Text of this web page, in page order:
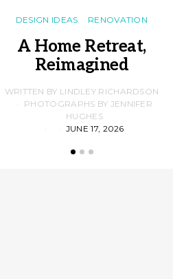
DESIGN IDEAS RENOVATION
A Home Retreat,
Reimagined
WRITTEN BY LINDLEY RICHARDSON
PHOTOGRAPHS BY JENNIFER
HUGHES
JUNE 17, 2026